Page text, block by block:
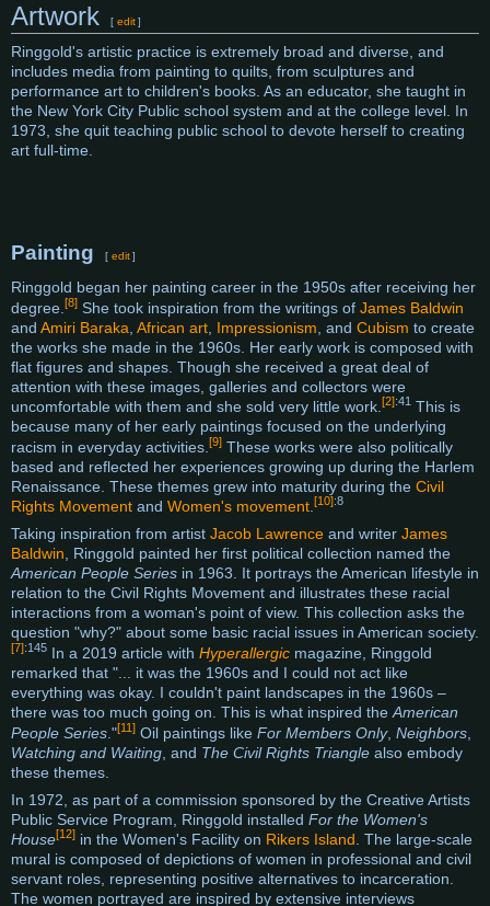
Artwork [ edit ]
Ringgold's artistic practice is extremely broad and diverse, and
includes media from painting to quilts, from sculptures and
performance art to children's books. As an educator, she taught in
the New York City Public school system and at the college level. In
1973, she quit teaching public school to devote herself to creating
art full-time.
Painting [ edit ]
Ringgold began her painting career in the 1950s after receiving her
degree. [8] She took inspiration from the writings of James Baldwin
and Amiri Baraka African art Impressionism , and Cubism to create
the works she made in the 1960s. Her early work is composed with
flat figures and shapes. Though she received a great deal of
attention with these images, galleries and collectors were
uncomfortable with them and she sold very little work. [2]:41 This is
because many of her early paintings focused on the underlying
racism in everyday activities. [9] These works were also politically
based and reflected her experiences growing up during the Harlem
Renaissance. These themes grew into maturity during the Civil
Rights Movement and Women's movement.[10]:8
Taking inspiration from artist Jacob Lawrence and writer James
Baldwin, Ringgold painted her first political collection named the
American People Series in 1963. It portrays the American lifestyle in
relation to the Civil Rights Movement and illustrates these racial
interactions from a woman's point of view. This collection asks the
question "why?" about some basic racial issues in American society.
[7]:145 In a 2019 article with Hyperallergic magazine, Ringgold
remarked that "... it was the 1960s and I could not act like
everything was okay. I couldn't paint landscapes in the 1960s –
there was too much going on. This is what inspired the American
People Series ."[11] Oil paintings like For Members Only, Neighbors
Watching and Waiting , and The Civil Rights Triangle also embody
these themes.
In 1972, as part of a commission sponsored by the Creative Artists
Public Service Program, Ringgold installed For the Women's
House[12] in the Women's Facility on Rikers Island. The large-scale
mural is composed of depictions of women in professional and civil
servant roles, representing positive alternatives to incarceration.
The women portrayed are inspired by extensive interviews